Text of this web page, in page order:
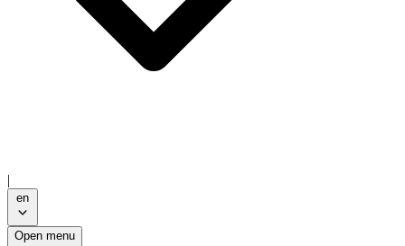
|
Open menu